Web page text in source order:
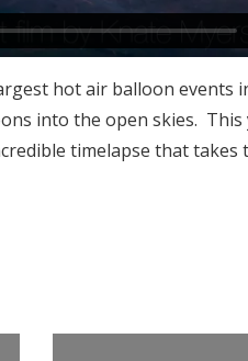
hot air balloon events
into the open skies. This
timelapse that takes